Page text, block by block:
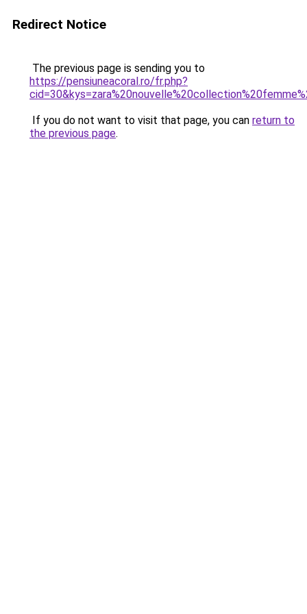
Redirect Notice
The previous page is sending you to
https://pensiuneacoral.ro/fr.php?
If you do not want to visit that page, you can return to
the previous page.